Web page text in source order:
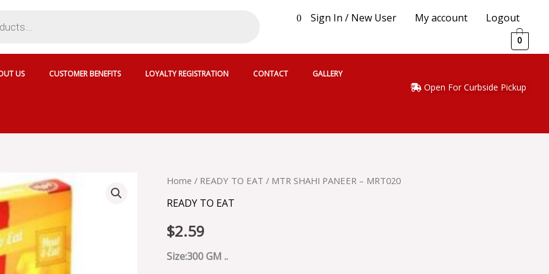
0 Sign In / New User My account Logout
0
US CUSTOMER BENEFITS LOYALTY REGISTRATION CONTACT GALLERY
Open For Curbside Pickup
Home / READY TO EAT / MTR SHAHI PANEER – MRT020
READY TO EAT
$2.59
Size:300 GM ..
MTR
PANEER
MRT020
quantity